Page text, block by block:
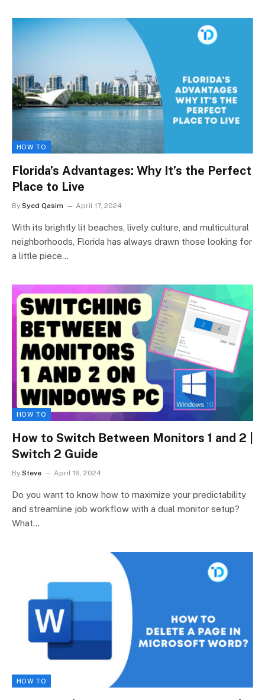
HOW TO
Florida’s Advantages: Why It’s the Perfect
Place to Live
By Syed Qasim April 17, 2024
With its brightly lit beaches, lively culture, and multicultural
neighborhoods, Florida has always drawn those looking for
a little piece…
HOW TO
How to Switch Between Monitors 1 and 2 |
Switch 2 Guide
By Steve April 16, 2024
Do you want to know how to maximize your predictability
and streamline job workflow with a dual monitor setup?
What…
HOW TO